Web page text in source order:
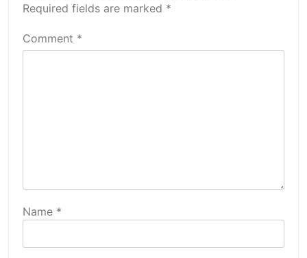
Required fields are marked *
Comment *
Name *